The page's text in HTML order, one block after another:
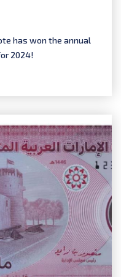
has won the annual
2024!